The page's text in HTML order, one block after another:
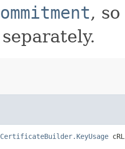
,
CertificateBuilder.KeyUsage